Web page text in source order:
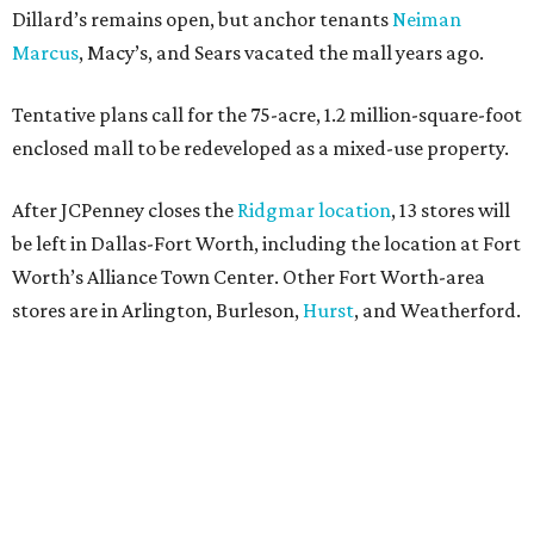
Dillard’s remains open, but anchor tenantsNeiman
Marcus, Macy’s, and Sears vacated the mall years ago.
Tentative plans call for the 75-acre, 1.2 million-square-foot
enclosed mall to be redeveloped as a mixed-use property.
After JCPenney closes the Ridgmar location, 13 stores will
be left in Dallas-Fort Worth, including the location at Fort
Worth’s Alliance Town Center. Other Fort Worth-area
stores are in Arlington, Burleson, Hurst, and Weatherford.